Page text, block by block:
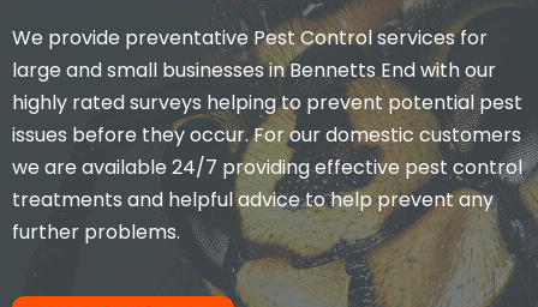
We provide preventative Pest Control services for
large and small businesses in Bennetts End with our
highly rated surveys helping to prevent potential pest
issues before they occur. For our domestic customers
we are available 24/7 providing effective pest control
treatments and helpful advice to help prevent any
further problems.